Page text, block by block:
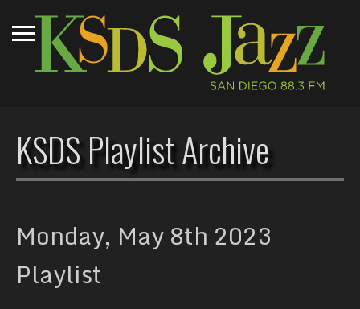
KSDS Playlist Archive
Monday, May 8th 2023
Playlist